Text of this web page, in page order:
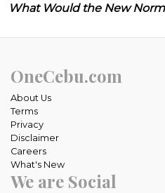
What Would the New
OneCebu.com
About Us
Terms
Privacy
Disclaimer
Careers
What's New
We are Social